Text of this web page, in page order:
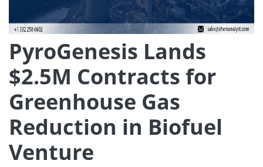
PyroGenesis Lands
$2.5M Contracts for
Greenhouse Gas
Reduction in Biofuel
Venture